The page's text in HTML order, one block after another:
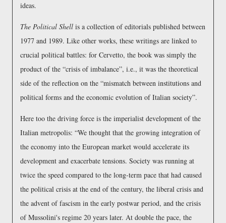
ideas.
The Political Shell is a collection of editorials published between
1977 and 1989. Like other works, these writings are linked to
crucial political battles: for Cervetto, the book was simply the
product of the crisis of imbalance , i.e., it was the theoretical
side of the reflection on the mismatch between institutions and
political forms and the economic evolution of Italian society .
Here too the driving force is the imperialist development of the
Italian metropolis: We thought that the growing integration of
the economy into the European market would accelerate its
development and exacerbate tensions. Society was running at
twice the speed compared to the long-term pace that had caused
the political crisis at the end of the century, the liberal crisis and
the advent of fascism in the early postwar period, and the crisis
of Mussolini's regime 20 years later. At double the pace, the